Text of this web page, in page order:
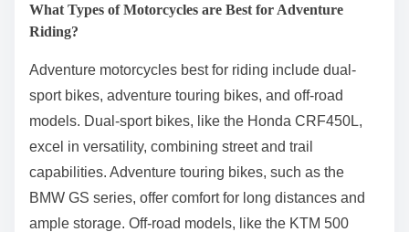
What Types of Motorcycles are Best for Adventure
Riding?
Adventure motorcycles best for riding include dual-
sport bikes, adventure touring bikes, and off-road
models. Dual-sport bikes, like the Honda CRF450L,
excel in versatility, combining street and trail
capabilities. Adventure touring bikes, such as the
BMW GS series, offer comfort for long distances and
ample storage. Off-road models, like the KTM 500